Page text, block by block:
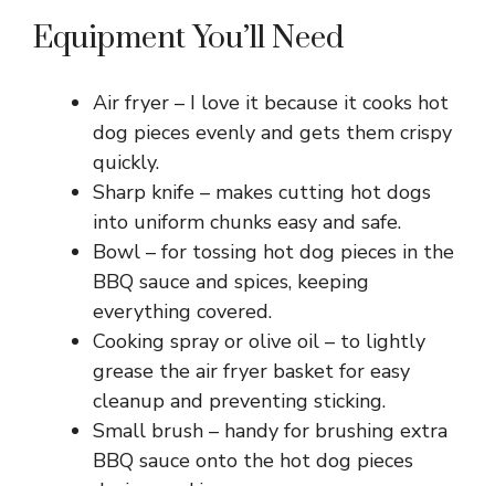
d
e
o
Equipment You’ll Need
Air fryer – I love it because it cooks hot
dog pieces evenly and gets them crispy
quickly.
Sharp knife – makes cutting hot dogs
into uniform chunks easy and safe.
Bowl – for tossing hot dog pieces in the
BBQ sauce and spices, keeping
everything covered.
Cooking spray or olive oil – to lightly
grease the air fryer basket for easy
cleanup and preventing sticking.
Small brush – handy for brushing extra
BBQ sauce onto the hot dog pieces